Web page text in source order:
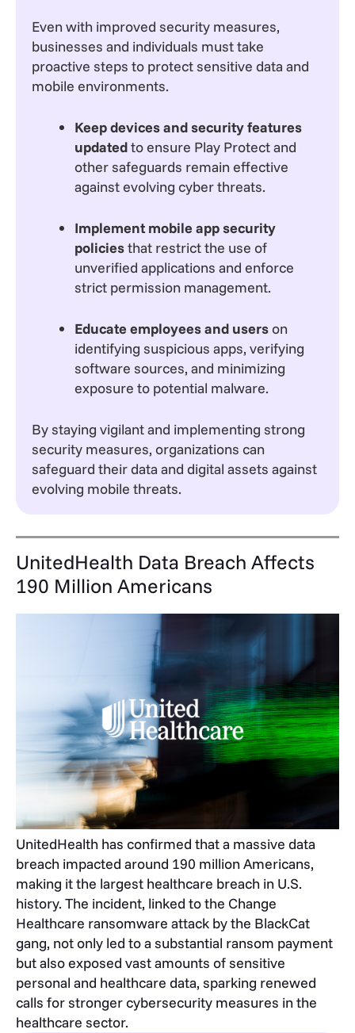
Even with improved security measures,
businesses and individuals must take
proactive steps to protect sensitive data and
mobile environments.
Keep devices and security features
updatedto ensure Play Protect and
other safeguards remain effective
against evolving cyber threats.
Implement mobile app security
policiesthat restrict the use of
unverified applications and enforce
strict permission management.
Educate employees and userson
identifying suspicious apps, verifying
software sources, and minimizing
exposure to potential malware.
By staying vigilant and implementing strong
security measures, organizations can
safeguard their data and digital assets against
evolving mobile threats.
UnitedHealth Data Breach Affects
190 Million Americans
UnitedHealth has confirmed that a massive data
breach impacted around 190 million Americans,
making it the largest healthcare breach in U.S.
history. The incident, linked to the Change
Healthcare ransomware attack by the BlackCat
gang, not only led to a substantial ransom payment
but also exposed vast amounts of sensitive
personal and healthcare data, sparking renewed
calls for stronger cybersecurity measures in the
healthcare sector.